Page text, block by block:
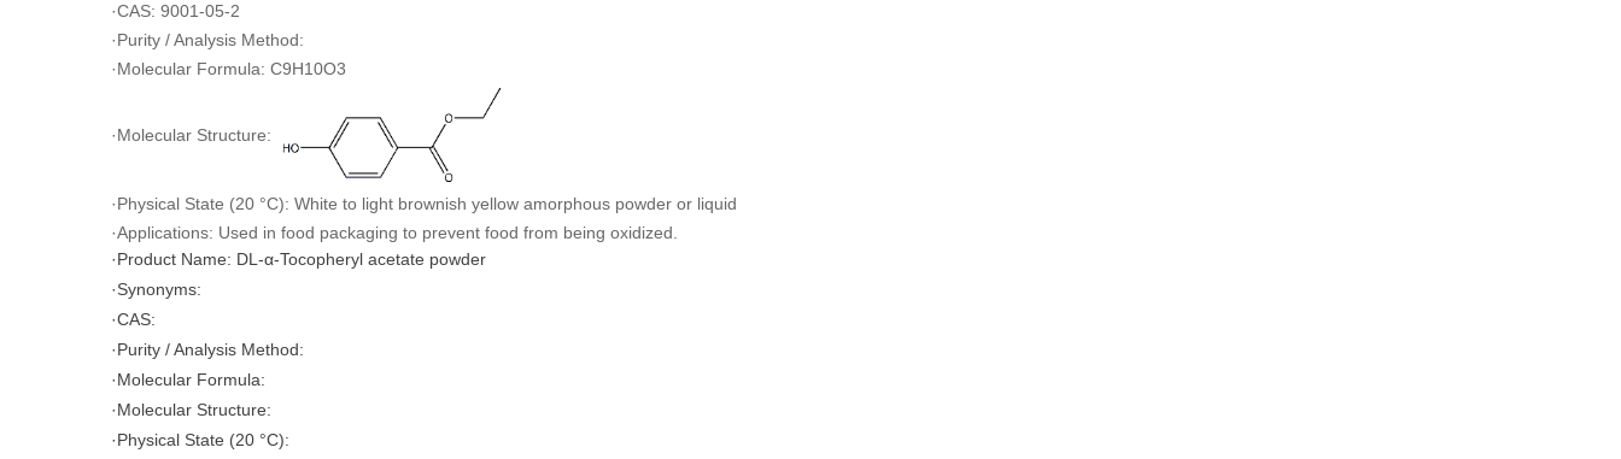
·CAS: 9001-05-2
·Purity / Analysis Method:
·Molecular Formula: C9H10O3
·Molecular Structure:
·Physical State (20 °C): White to light brownish yellow amorphous powder or liquid
·Applications: Used in food packaging to prevent food from being oxidized.
·Product Name: DL-α-Tocopheryl acetate powder
·Synonyms:
·CAS:
·Purity / Analysis Method:
·Molecular Formula:
·Molecular Structure:
·Physical State (20 °C):